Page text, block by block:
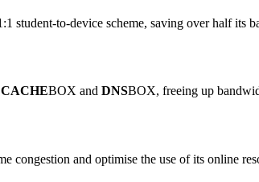
student-to-device scheme, saving over half its
CACHEBOX and DNSBOX, freeing up
congestion and optimise the use of its online